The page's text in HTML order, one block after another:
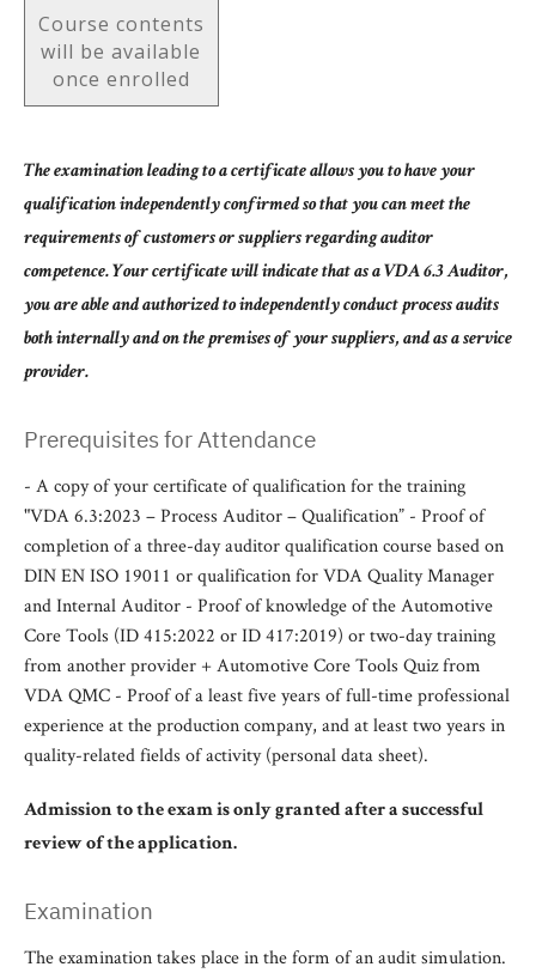
Course contents
will be available
once enrolled
The examination leading to a certificate allows you to have your
qualification independently confirmed so that you can meet the
requirements of customers or suppliers regarding auditor
competence. Your certificate will indicate that as a VDA 6.3 Auditor,
you are able and authorized to independently conduct process audits
both internally and on the premises of your suppliers, and as a service
provider.
Prerequisites for Attendance
- A copy of your certificate of qualification for the training
"VDA 6.3:2023 – Process Auditor – Qualification” - Proof of
completion of a three-day auditor qualification course based on
DIN EN ISO 19011 or qualification for VDA Quality Manager
and Internal Auditor - Proof of knowledge of the Automotive
Core Tools (ID 415:2022 or ID 417:2019) or two-day training
from another provider + Automotive Core Tools Quiz from
VDA QMC - Proof of a least five years of full-time professional
experience at the production company, and at least two years in
quality-related fields of activity (personal data sheet).
Admission to the exam is only granted after a successful
review of the application.
Examination
The examination takes place in the form of an audit simulation.